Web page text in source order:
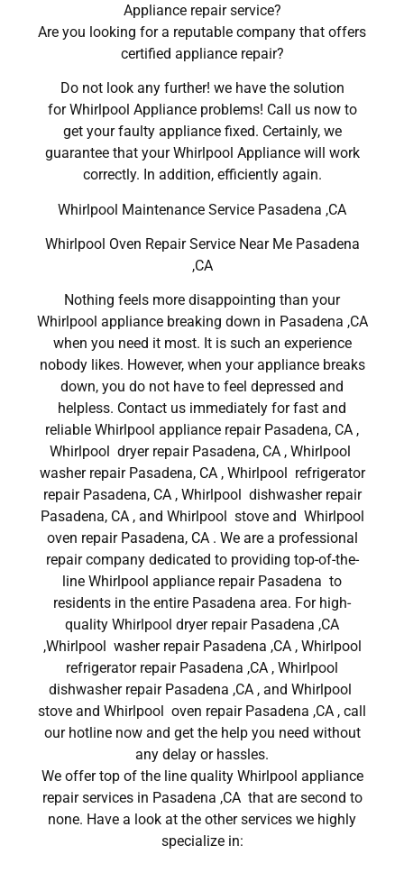
Appliance repair service?
Are you looking for a reputable company that offers
certified appliance repair?
Do not look any further! we have the solution
for Whirlpool Appliance problems! Call us now to
get your faulty appliance fixed. Certainly, we
guarantee that your Whirlpool Appliance will work
correctly. In addition, efficiently again.
Whirlpool Maintenance Service Pasadena ,CA
Whirlpool Oven Repair Service Near Me Pasadena
,CA
Nothing feels more disappointing than your
Whirlpool appliance breaking down in Pasadena ,CA
when you need it most. It is such an experience
nobody likes. However, when your appliance breaks
down, you do not have to feel depressed and
helpless. Contact us immediately for fast and
reliable Whirlpool appliance repair Pasadena, CA ,
Whirlpool dryer repair Pasadena, CA , Whirlpool
washer repair Pasadena, CA , Whirlpool refrigerator
repair Pasadena, CA , Whirlpool dishwasher repair
Pasadena, CA , and Whirlpool stove and Whirlpool
oven repair Pasadena, CA . We are a professional
repair company dedicated to providing top-of-the-
line Whirlpool appliance repair Pasadena to
residents in the entire Pasadena area. For high-
quality Whirlpool dryer repair Pasadena ,CA
,Whirlpool washer repair Pasadena ,CA , Whirlpool
refrigerator repair Pasadena ,CA , Whirlpool
dishwasher repair Pasadena ,CA , and Whirlpool
stove and Whirlpool oven repair Pasadena ,CA , call
our hotline now and get the help you need without
any delay or hassles.
We offer top of the line quality Whirlpool appliance
repair services in Pasadena ,CA that are second to
none. Have a look at the other services we highly
specialize in: